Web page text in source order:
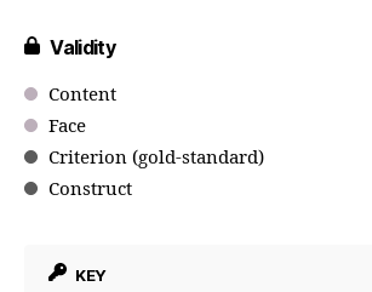
Validity
Content
Face
Criterion (gold-standard)
Construct
KEY